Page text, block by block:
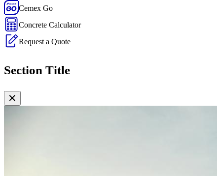
Cemex Go
Concrete Calculator
Request a Quote
Section Title
✕